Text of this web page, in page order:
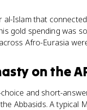
al-Islam that
gold spending was
Afro-Eurasia
on the
and short-
Abbasids. A typical